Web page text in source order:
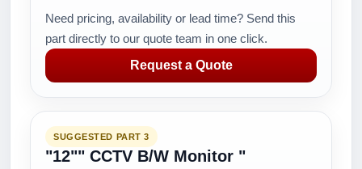
Need pricing, availability or lead time? Send this
part directly to our quote team in one click.
Request a Quote
SUGGESTED PART 3
"12"" CCTV B/W Monitor "